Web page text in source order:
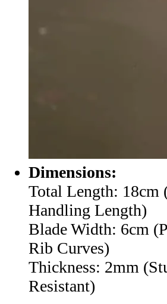
Dimensions:
Total Length: 18cm
Handling Length)
Blade Width: 6cm
Rib Curves)
Thickness: 2mm
Resistant)